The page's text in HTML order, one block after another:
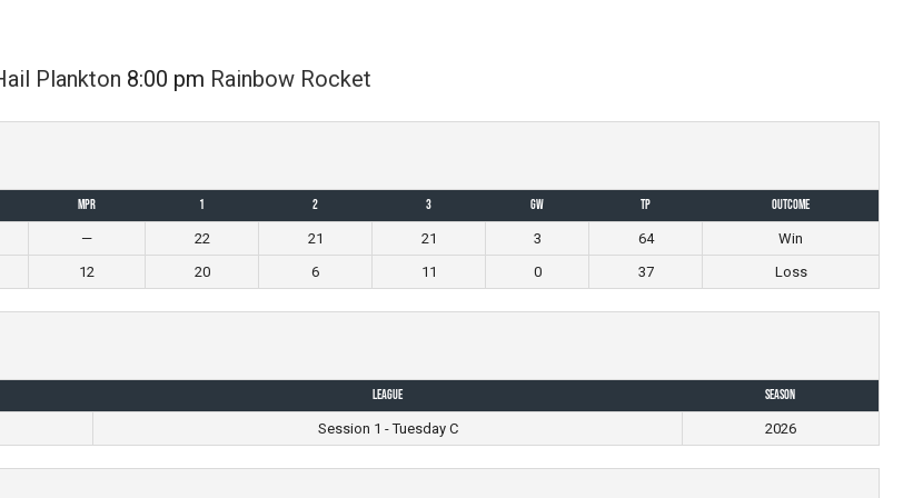
Plankton 8:00 pm Rainbow Rocket
MPR 1 2 3 GW TP
Outcome
— 22 21 21 3 64
Win
12 20 6 11 0 37 Loss
League
Season
Session 1 - Tuesday C 2026